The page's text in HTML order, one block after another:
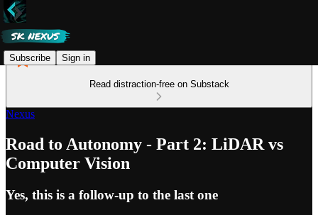
Subscribe Sign in
Read distraction-free on Substack
Nexus
Road to Autonomy - Part 2: LiDAR vs
Computer Vision
Yes, this is a follow-up to the last one